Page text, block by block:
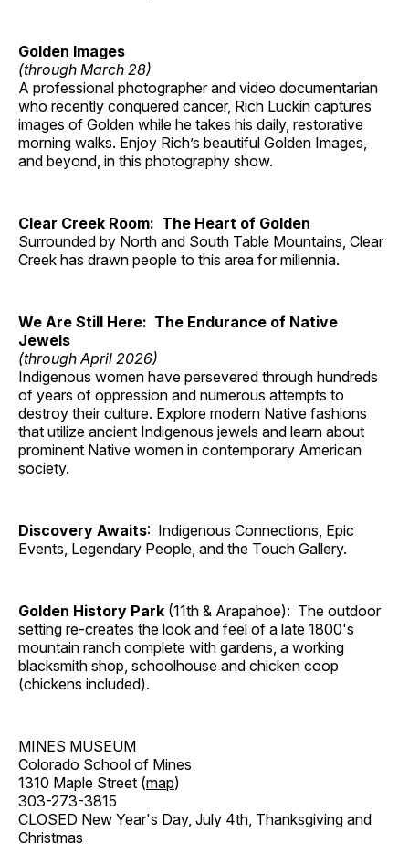
Golden Images
(through March 28)
A professional photographer and video documentarian
who recently conquered cancer, Rich Luckin captures
images of Golden while he takes his daily, restorative
morning walks. Enjoy Rich’s beautiful Golden Images,
and beyond, in this photography show.
Clear Creek Room: The Heart of Golden
Surrounded by North and South Table Mountains, Clear
Creek has drawn people to this area for millennia.
We Are Still Here: The Endurance of Native
Jewels
(through April 2026)
Indigenous women have persevered through hundreds
of years of oppression and numerous attempts to
destroy their culture. Explore modern Native fashions
that utilize ancient Indigenous jewels and learn about
prominent Native women in contemporary American
society.
Discovery Awaits: Indigenous Connections, Epic
Events, Legendary People, and the Touch Gallery.
Golden History Park (11th & Arapahoe): The outdoor
setting re-creates the look and feel of a late 1800's
mountain ranch complete with gardens, a working
blacksmith shop, schoolhouse and chicken coop
(chickens included).
MINES MUSEUM
Colorado School of Mines
1310 Maple Street (map)
303-273-3815
CLOSED New Year's Day, July 4th, Thanksgiving and
Christmas